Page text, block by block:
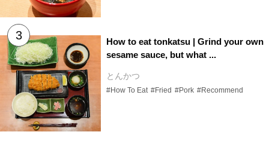
How to eat tonkatsu | Grind your own
sesame sauce, but what ...
とんかつ
#How To Eat #Fried #Pork #Recommend